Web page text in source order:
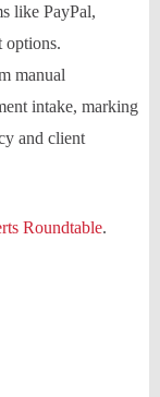
like PayPal,
options.
manual
intake, marking
and client
Roundtable.